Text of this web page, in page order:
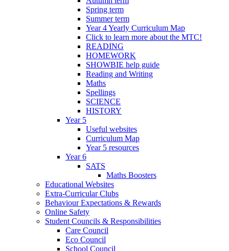
Spring term
Summer term
Year 4 Yearly Curriculum Map
Click to learn more about the MTC!
READING
HOMEWORK
SHOWBIE help guide
Reading and Writing
Maths
Spellings
SCIENCE
HISTORY
Year 5
Useful websites
Curriculum Map
Year 5 resources
Year 6
SATS
Maths Boosters
Educational Websites
Extra-Curricular Clubs
Behaviour Expectations & Rewards
Online Safety
Student Councils & Responsibilities
Care Council
Eco Council
School Council